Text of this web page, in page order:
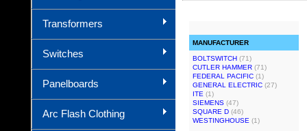
Transformers
Switches
Panelboards
Arc Flash Clothing
MANUFACTURER
BOLTSWITCH (71)
CUTLER HAMMER (71)
FEDERAL PACIFIC (1)
GENERAL ELECTRIC (27)
ITE (1)
SIEMENS (47)
SQUARE D (46)
WESTINGHOUSE (1)